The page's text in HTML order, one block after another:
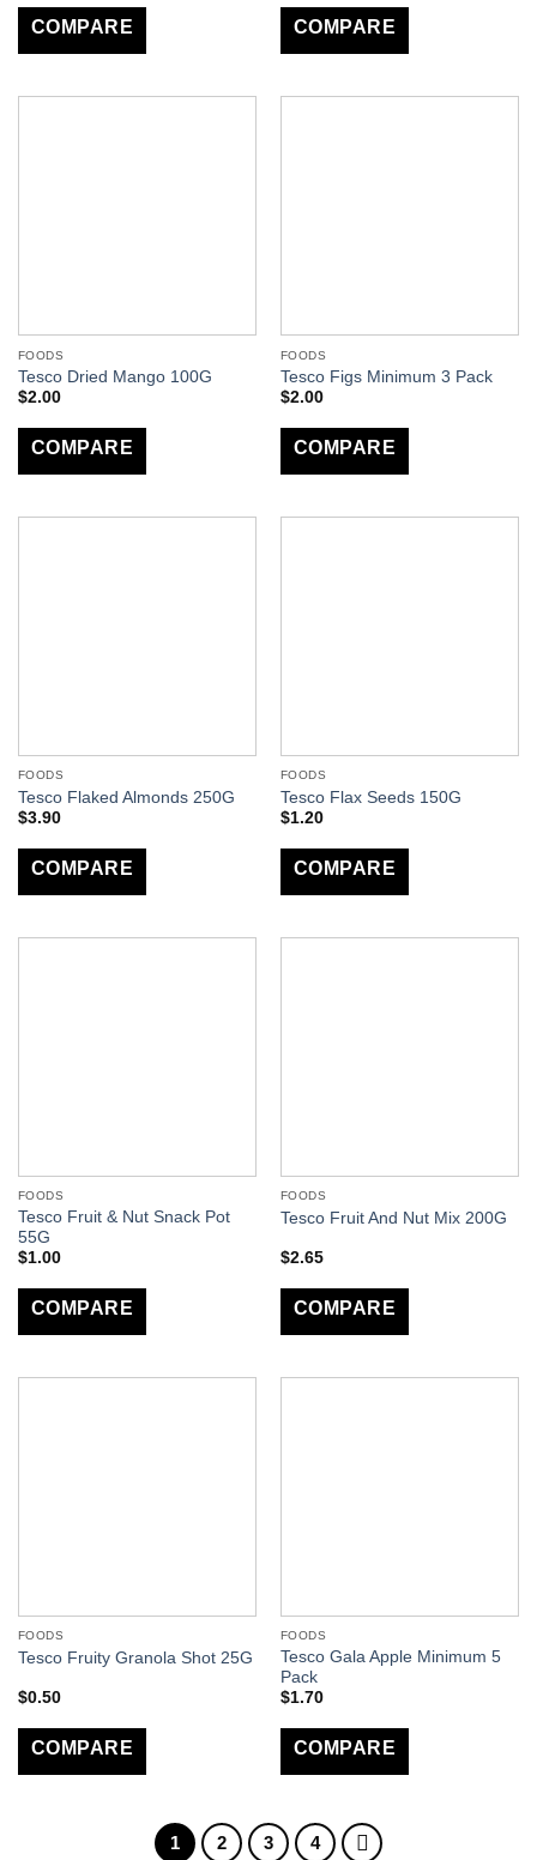
COMPARE COMPARE
FOODS
Tesco Dried Mango 100G
$2.00
COMPARE
FOODS
Tesco Figs Minimum 3 Pack
$2.00
COMPARE
FOODS
Tesco Flaked Almonds 250G
$3.90
COMPARE
FOODS
Tesco Flax Seeds 150G
$1.20
COMPARE
FOODS
Tesco Fruit & Nut Snack Pot
55G
$1.00
COMPARE
FOODS
Tesco Fruit And Nut Mix 200G
$2.65
COMPARE
FOODS
Tesco Fruity Granola Shot 25G
$0.50
COMPARE
FOODS
Tesco Gala Apple Minimum 5
Pack
$1.70
COMPARE
1 2 3 4